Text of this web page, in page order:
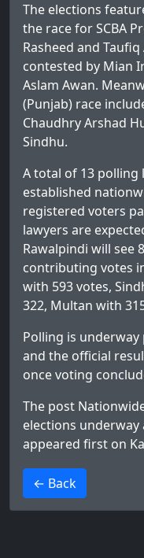
The elections
the race for SCBA
Rasheed and Taufiq
contested by Mian
Aslam Awan.
(Punjab) race
Chaudhry Arshad
Sindhu.
A total of 13 polling
established
registered voters
lawyers are
Rawalpindi will see
contributing votes
with 593 votes,
322, Multan with
Polling is
and the official
once voting
The post
elections underway
appeared first on
← Back
>